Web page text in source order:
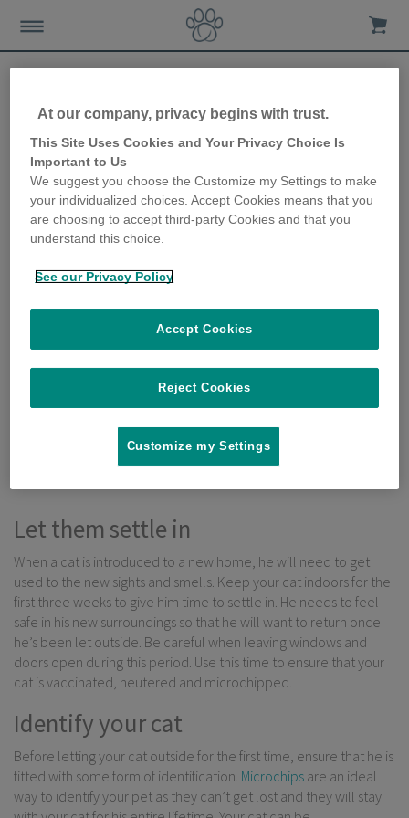
Home Advice-news
Outdoor-cat-care
Letting your cat outside for the first time
Most cats love exploring the great outdoors and giving them
free access to outside space can prevent behavioural problems
indoors. But what do you need to know before letting your cat
Let them settle in
When a cat is introduced to a new home, he will need to get
used to the new sights and smells. Keep your cat indoors for the
first three weeks to give him time to settle in. He needs to feel
safe in his new surroundings so that he will want to return once
he’s been let outside. Be careful when leaving windows and
doors open during this period. Use this time to ensure that your
cat is vaccinated, neutered and microchipped.
Identify your cat
Before letting your cat outside for the first time, ensure that he is
fitted with some form of identification. Microchips are an ideal
way to identify your pet as they can’t get lost and they will stay
At our company, privacy begins with trust.
This Site Uses Cookies and Your Privacy Choice Is
Important to Us
We suggest you choose the Customize my Settings to make
your individualized choices. Accept Cookies means that you
are choosing to accept third-party Cookies and that you
understand this choice.
See our Privacy Policy
Reject Cookies
Accept Cookies
Customize my Settings